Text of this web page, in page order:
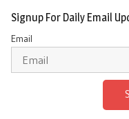
Signup For Daily Email
Email